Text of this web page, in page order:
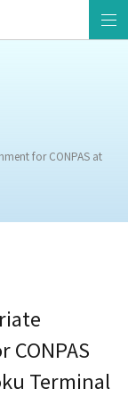
for CONPAS at
Terminal